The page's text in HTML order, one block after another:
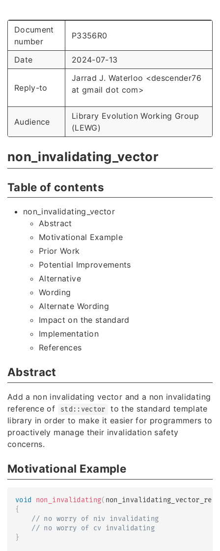
Document
number
P3356R0
Date 2024-07-13
Reply-to
Jarrad J. Waterloo <descender76
at gmail dot com>
Audience
Library Evolution Working Group
(LEWG)
non_invalidating_vector
Table of contents
non_invalidating_vector
Abstract
Motivational Example
Prior Work
Potential Improvements
Alternative
Wording
Alternate Wording
Impact on the standard
Implementation
References
Abstract
Add a non invalidating vector and a non invalidating
reference of
std::vector
to the standard template
library in order to make it easier for programmers to
proactively manage their invalidation safety
concerns.
Motivational Example
void non_invalidating( non_invalidating_vector_ref
{
// no worry of niv invalidating
// no worry of cv invalidating
}